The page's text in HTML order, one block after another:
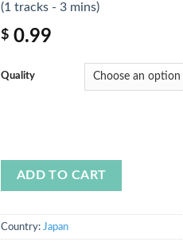
(1 tracks - 3 mins)
$ 0.99
Quality
ADD TO CART
Country: Japan